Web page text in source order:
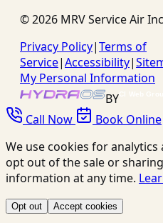
©2026 MRV Service Air
Privacy Policy|Terms of
Service|Accessibility|
My Personal Information
BY
Call Now
Book Online
We use cookies for analytics
opt out of the sale or
information at any time.
Opt out Accept cookies